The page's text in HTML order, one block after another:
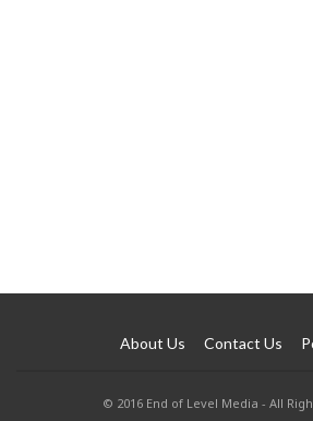
About Us Contact Us
© 2016 End of Level Media - All